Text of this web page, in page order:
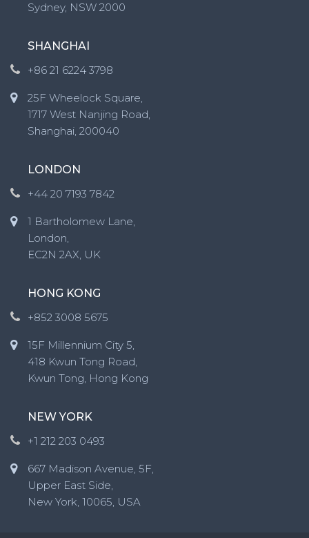
Sydney, NSW 2000
SHANGHAI
+86 21 6224 3798
25F Wheelock Square,
1717 West Nanjing Road,
Shanghai, 200040
LONDON
+44 20 7193 7842
1 Bartholomew Lane,
London,
EC2N 2AX, UK
HONG KONG
+852 3008 5675
15F Millennium City 5,
418 Kwun Tong Road,
Kwun Tong, Hong Kong
NEW YORK
+1 212 203 0493
667 Madison Avenue, 5F,
Upper East Side,
New York, 10065, USA